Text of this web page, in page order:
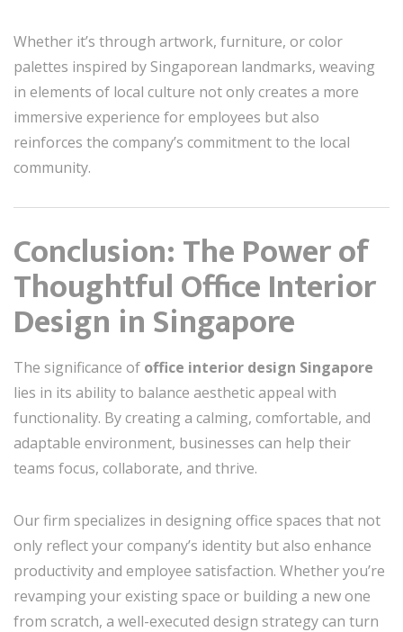
Whether it’s through artwork, furniture, or color
palettes inspired by Singaporean landmarks, weaving
in elements of local culture not only creates a more
immersive experience for employees but also
reinforces the company’s commitment to the local
community.
Conclusion: The Power of
Thoughtful Office Interior
Design in Singapore
The significance of office interior design Singapore
lies in its ability to balance aesthetic appeal with
functionality. By creating a calming, comfortable, and
adaptable environment, businesses can help their
teams focus, collaborate, and thrive.
Our firm specializes in designing office spaces that not
only reflect your company’s identity but also enhance
productivity and employee satisfaction. Whether you’re
revamping your existing space or building a new one
from scratch, a well-executed design strategy can turn